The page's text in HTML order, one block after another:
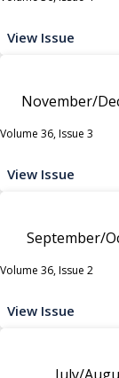
View Issue
November/
Volume 36, Issue 3
View Issue
September/
Volume 36, Issue 2
View Issue
July/